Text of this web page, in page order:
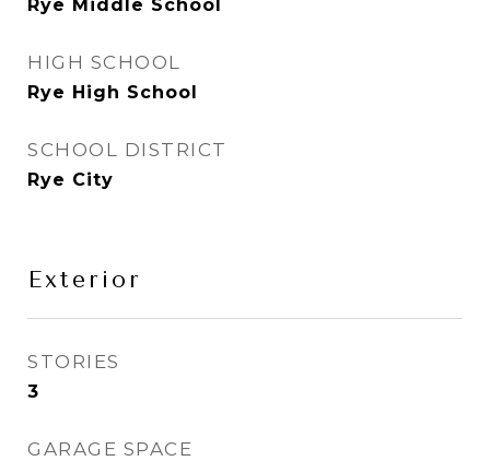
Rye Middle School
HIGH SCHOOL
Rye High School
SCHOOL DISTRICT
Rye City
Exterior
STORIES
3
GARAGE SPACE